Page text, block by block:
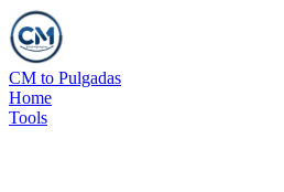
CM to Pulgadas
Home
Tools